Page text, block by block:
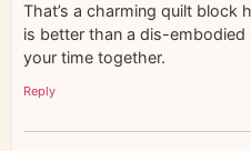
That’s a charming quilt block
is better than a dis-
your time together.
Reply